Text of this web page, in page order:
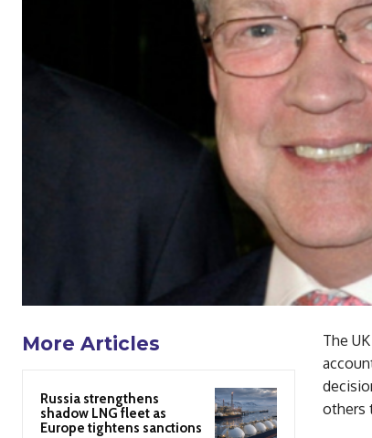
More Articles
Russia strengthens
shadow LNG fleet as
Europe tightens sanctions
The
others